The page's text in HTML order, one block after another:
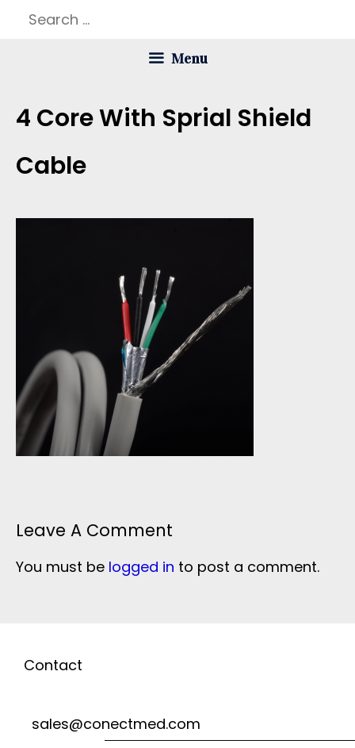
Search
Menu
4 Core With Sprial Shield
Cable
Leave A Comment
You must be logged in to post a comment.
Contact
sales@conectmed.com